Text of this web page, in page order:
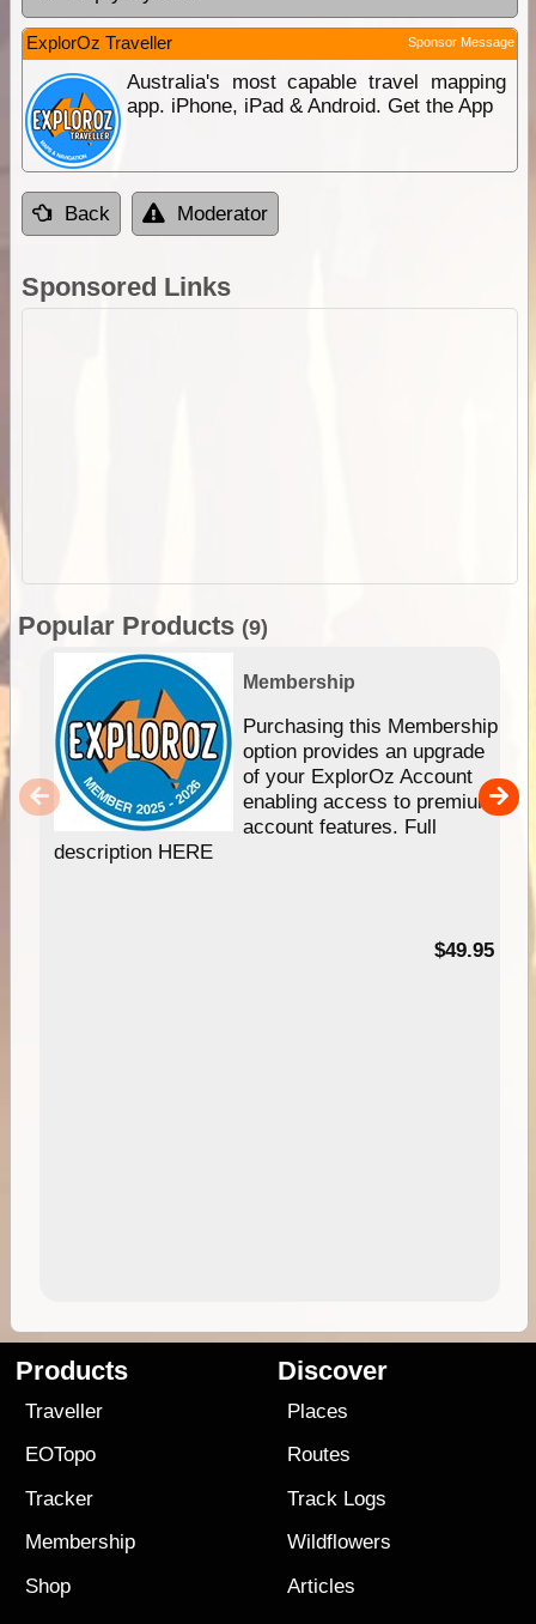
ExplorOz Traveller Sponsor Message
Australia's most capable travel mapping
app. iPhone, iPad & Android. Get the App
Back Moderator
Sponsored Links
Popular Products (9)
Membership
Purchasing this Membership
option provides an upgrade
of your ExplorOz Account
enabling access to premium
account features. Full
description HERE
$49.95
Products
Traveller
EOTopo
Tracker
Membership
Shop
Discover
Places
Routes
Track Logs
Wildflowers
Articles